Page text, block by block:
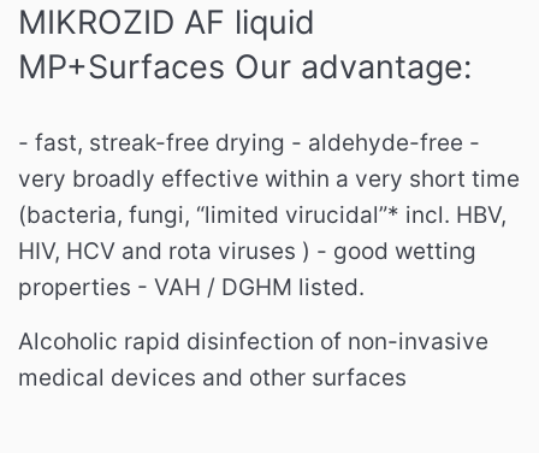
MIKROZID AF liquid
MP+Surfaces Our advantage:
- fast, streak-free drying - aldehyde-free -
very broadly effective within a very short time
(bacteria, fungi, “limited virucidal”* incl. HBV,
HIV, HCV and rota viruses ) - good wetting
properties - VAH / DGHM listed.
Alcoholic rapid disinfection of non-invasive
medical devices and other surfaces